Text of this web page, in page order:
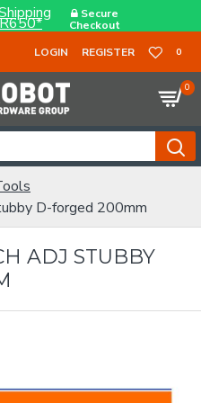
Secure
Checkout
LOGIN
REGISTER 0
0
D-forged 200mm
ADJ STUBBY